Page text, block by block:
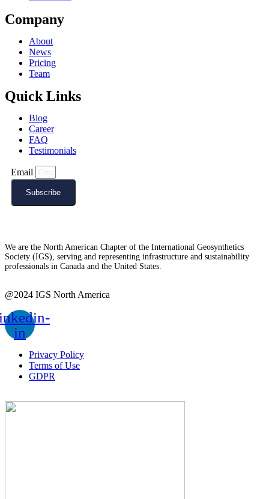
Company
About
News
Pricing
Team
Quick Links
Blog
Career
FAQ
Testimonials
Email
Subscribe
We are the North American Chapter of the International Geosynthetics
Society (IGS), serving and representing infrastructure and sustainability
professionals in Canada and the United States.
@2024 IGS North America
in
Privacy Policy
Terms of Use
GDPR